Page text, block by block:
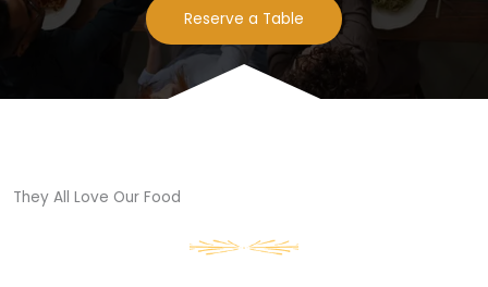
Reserve a Table
They All Love Our Food​